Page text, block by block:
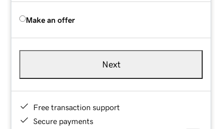
Make an offer
Next
Free transaction support
Secure payments